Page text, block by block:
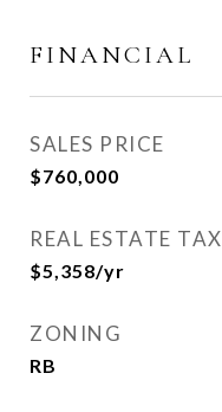
FINANCIAL
SALES PRICE
$760,000
REAL ESTATE TAX
$5,358/yr
ZONING
RB